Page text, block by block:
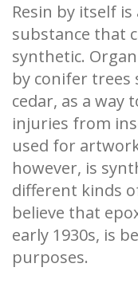
Resin by itself
substance that
synthetic.
by conifer trees
cedar, as a way
injuries from
used for
however, is
different kinds
believe that
early 1930s, is
purposes.